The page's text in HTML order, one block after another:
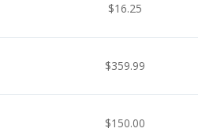
$16.25
$359.99
$150.00